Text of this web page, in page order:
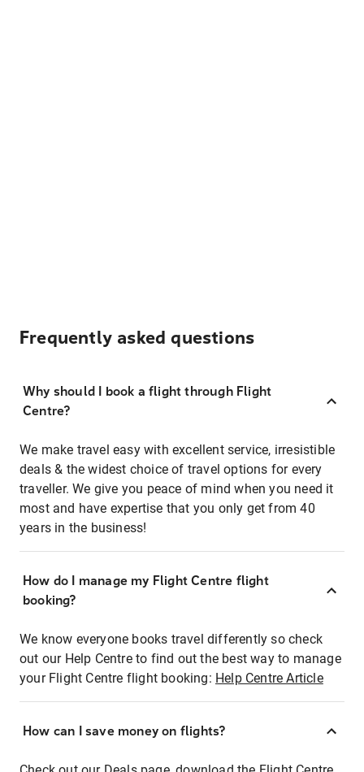
Frequently asked questions
Why should I book a flight through Flight
Centre?
We make travel easy with excellent service, irresistible
deals & the widest choice of travel options for every
traveller. We give you peace of mind when you need it
most and have expertise that you only get from 40
years in the business!
How do I manage my Flight Centre flight
booking?
We know everyone books travel differently so check
out our Help Centre to find out the best way to manage
your Flight Centre flight booking: Help Centre Article
How can I save money on flights?